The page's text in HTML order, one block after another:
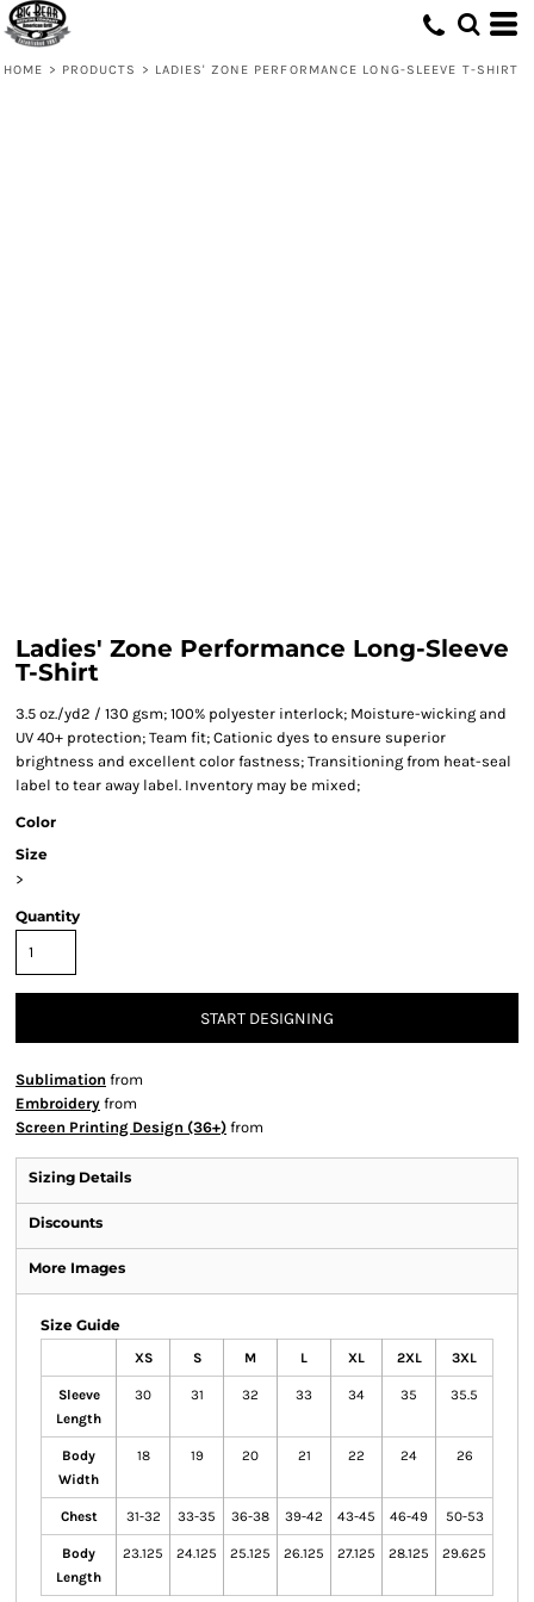
HOME > PRODUCTS > LADIES' ZONE PERFORMANCE LONG-SLEEVE T-SHIRT
Ladies' Zone Performance Long-Sleeve
T-Shirt
3.5 oz./yd2 / 130 gsm; 100% polyester interlock; Moisture-wicking and
UV 40+ protection; Team fit; Cationic dyes to ensure superior
brightness and excellent color fastness; Transitioning from heat-seal
label to tear away label. Inventory may be mixed;
Color
Size
>
Quantity
START DESIGNING
Sublimation from
Embroidery from
Screen Printing Design (36+) from
Sizing Details
Discounts
More Images
Size Guide
XS S M L XL 2XL 3XL
Sleeve
Length
30 31 32 33 34 35 35.5
Body
Width
18 19 20 21 22 24 26
Chest 31-32 33-35 36-38 39-42 43-45 46-49 50-53
Body
Length
23.125 24.125 25.125 26.125 27.125 28.125 29.625